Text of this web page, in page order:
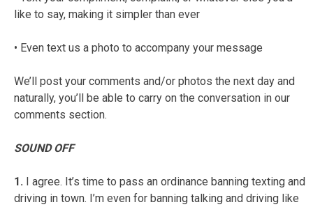
like to say, making it simpler than ever
• Even text us a photo to accompany your message
We’ll post your comments and/or photos the next day and
naturally, you’ll be able to carry on the conversation in our
comments section.
SOUND OFF
1. I agree. It’s time to pass an ordinance banning texting and
driving in town. I’m even for banning talking and driving like